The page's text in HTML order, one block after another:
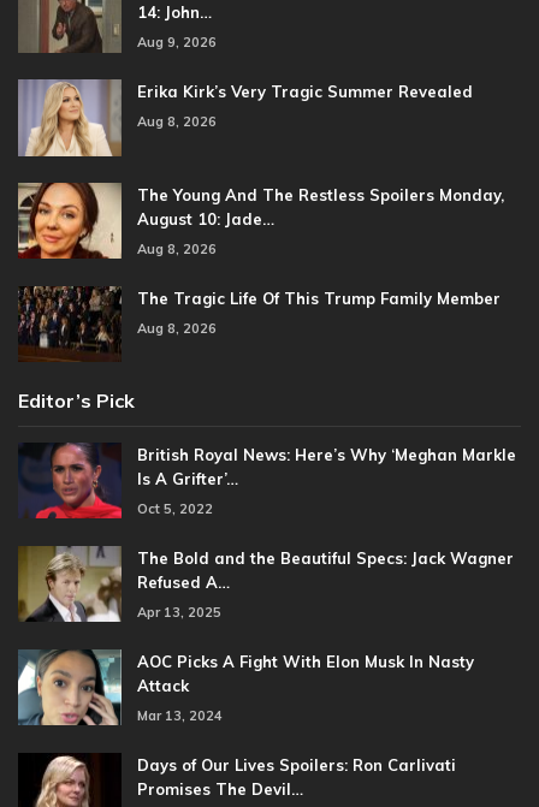
14: John…
Aug 9, 2026
Erika Kirk’s Very Tragic Summer Revealed
Aug 8, 2026
The Young And The Restless Spoilers Monday,
August 10: Jade…
Aug 8, 2026
The Tragic Life Of This Trump Family Member
Aug 8, 2026
Editor’s Pick
British Royal News: Here’s Why ‘Meghan Markle
Is A Grifter’…
Oct 5, 2022
The Bold and the Beautiful Specs: Jack Wagner
Refused A…
Apr 13, 2025
AOC Picks A Fight With Elon Musk In Nasty
Attack
Mar 13, 2024
Days of Our Lives Spoilers: Ron Carlivati
Promises The Devil…